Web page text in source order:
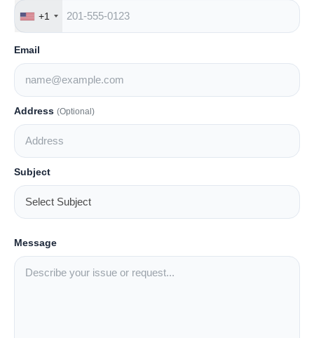
Automobile
Education
Lifestyle
Trending
+1
Email
Address (Optional)
Subject
Message